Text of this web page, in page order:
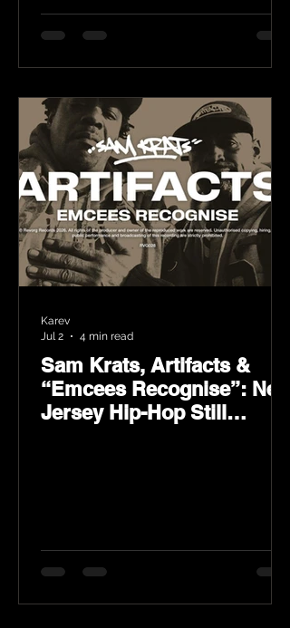
Sam Krats, Artifacts &
“Emcees Recognise”: New
Jersey Hip-Hop Still
Karev
Jul 2
4 min read